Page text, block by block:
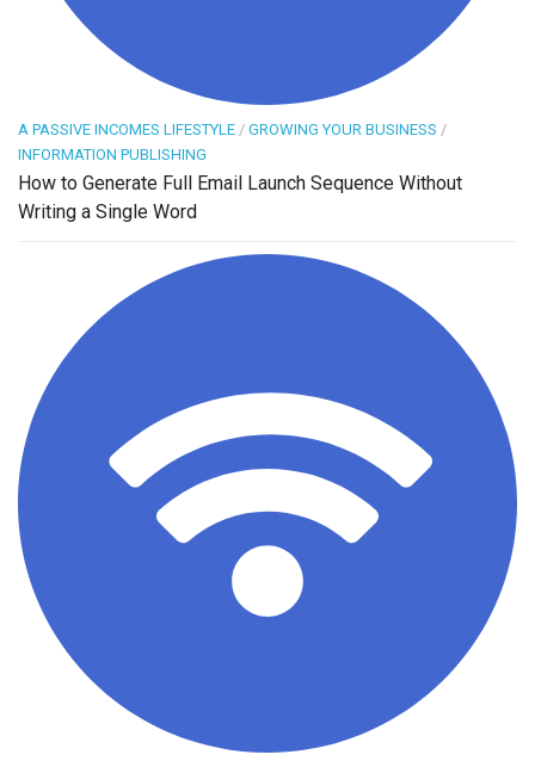
A PASSIVE INCOMES LIFESTYLE / GROWING YOUR BUSINESS /
INFORMATION PUBLISHING
How to Generate Full Email Launch Sequence Without
Writing a Single Word